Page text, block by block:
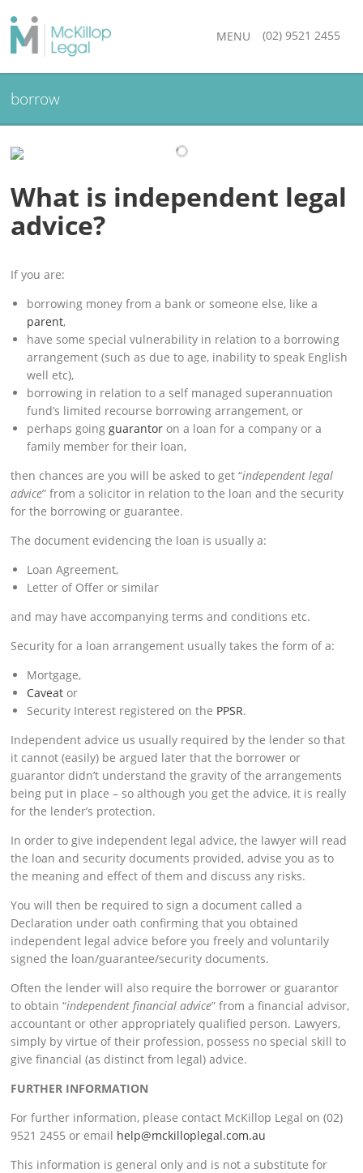
(02) 9521 2455
MENU
borrow
What is independent legal
advice?
If you are:
borrowing money from a bank or someone else, like a
parent,
have some special vulnerability in relation to a borrowing
arrangement (such as due to age, inability to speak English
well etc),
borrowing in relation to a self managed superannuation
fund’s limited recourse borrowing arrangement, or
perhaps goingguarantoron a loan for a company or a
family member for their loan,
then chances are you will be asked to get “independent legal
advice” from a solicitor in relation to the loan and the security
for the borrowing or guarantee.
The document evidencing the loan is usually a:
Loan Agreement,
Letter of Offer or similar
and may have accompanying terms and conditions etc.
Security for a loan arrangement usually takes the form of a:
Mortgage,
Caveator
Security Interest registered on the PPSR.
Independent advice us usually required by the lender so that
it cannot (easily) be argued later that the borrower or
guarantor didn’t understand the gravity of the arrangements
being put in place – so although you get the advice, it is really
for the lender’s protection.
In order to give independent legal advice, the lawyer will read
the loan and security documents provided, advise you as to
the meaning and effect of them and discuss any risks.
You will then be required to sign a document called a
Declaration under oath confirming that you obtained
independent legal advice before you freely and voluntarily
signed the loan/guarantee/security documents.
Often the lender will also require the borrower or guarantor
to obtain “independent financial advice” from a financial advisor,
accountant or other appropriately qualified person. Lawyers,
simply by virtue of their profession, possess no special skill to
give financial (as distinct from legal) advice.
FURTHER INFORMATION
For further information, please contact McKillop Legal on (02)
9521 2455 or email help@mckilloplegal.com.au
This information is general only and is not a substitute for